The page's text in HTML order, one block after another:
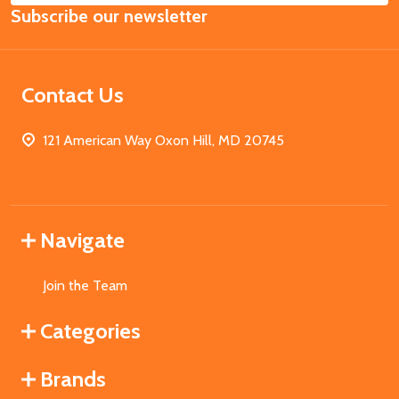
Address
Subscribe our newsletter
Contact Us
121 American Way Oxon Hill, MD 20745
Navigate
Join the Team
Categories
Brands